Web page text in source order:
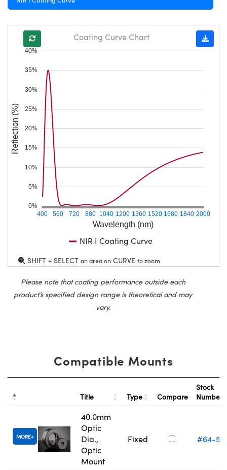
Wavelength (nm)
400 560 720 880 1040 1200 1360 1520 1680 1840 2000
0%
5%
10%
15%
20%
25%
30%
35%
40%
Reflection (%)
Coating Curve Chart
NIR I Coating Curve
SHIFT + SELECT an area on CURVE to zoom
Please note that coating performance outside each
product’s specified design range is theoretical and may
vary.
Compatible Mounts
Title Type Compare
Stock
Number
MORE
40.0mm
Optic
Dia.,
Optic
Mount
Fixed #64-